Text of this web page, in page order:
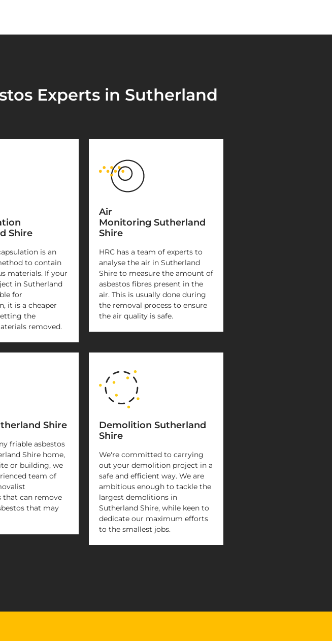
Experts in Sutherland
Shire
is an
to contain
materials. If your
in Sutherland
for
it is a cheaper
the
removed.
Air
Monitoring Sutherland
Shire
HRC has a team of experts to
analyse the air in Sutherland
Shire to measure the amount of
asbestos fibres present in the
air. This is usually done during
the removal process to ensure
the air quality is safe.
Shire
friable asbestos
Shire home,
or building, we
team of
that can remove
that may
Demolition Sutherland
Shire
We're committed to carrying
out your demolition project in a
safe and efficient way. We are
ambitious enough to tackle the
largest demolitions in
Sutherland Shire, while keen to
dedicate our maximum efforts
to the smallest jobs.